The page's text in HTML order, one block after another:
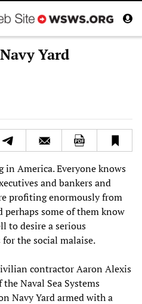
Yard
America. Everyone knows
and bankers and
profiting enormously from
some of them know
to desire a serious
the social malaise.
contractor Aaron Alexis
Naval Sea Systems
Navy Yard armed with a